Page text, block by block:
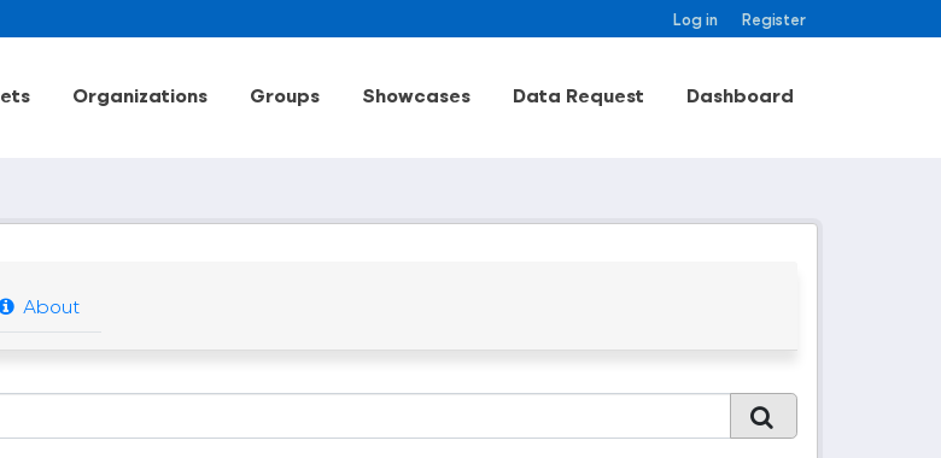
Log in Register
Organizations Groups Showcases Data Request Dashboard
About